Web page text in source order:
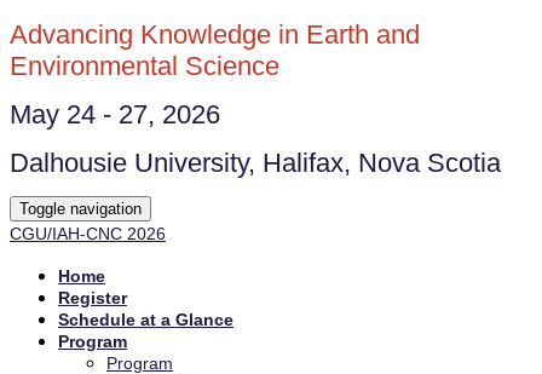
Advancing Knowledge in Earth and
Environmental Science
May 24 - 27, 2026
Dalhousie University, Halifax, Nova Scotia
Toggle navigation
CGU/IAH-CNC 2026
Home
Register
Schedule at a Glance
Program
Program